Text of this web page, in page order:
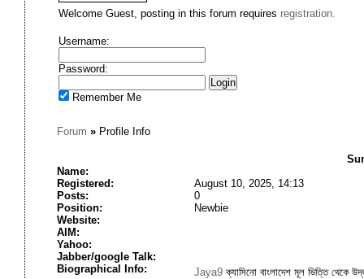
Welcome Guest, posting in this forum requires registration.
Username:
Password:
Remember Me
Forum »Profile Info
Name:
Registered:
August 10, 2025, 14:13
Posts:
0
Position:
Newbie
Website:
AIM:
Yahoo:
Jabber/google Talk:
Biographical Info:
Jaya9ক্যাসিনো বাংলাদেশ মূল ভিত্তি থেকে